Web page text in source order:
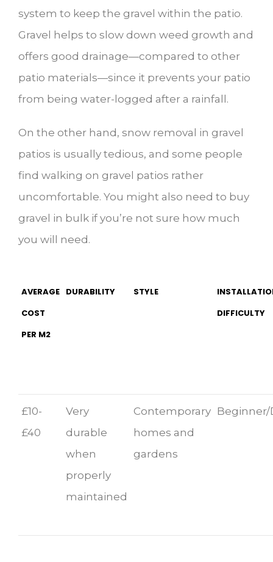
system to keep the gravel within the patio.
Gravel helps to slow down weed growth and
offers good drainage—compared to other
patio materials—since it prevents your patio
from being water-logged after a rainfall.
On the other hand, snow removal in gravel
patios is usually tedious, and some people
find walking on gravel patios rather
uncomfortable. You might also need to buy
gravel in bulk if you’re not sure how much
you will need.
AVERAGE
COST
PER M2
DURABILITY STYLE
DIFFICULTY
£10-
£40
Very
durable
when
properly
maintained
Contemporary
homes and
gardens
Beginner/